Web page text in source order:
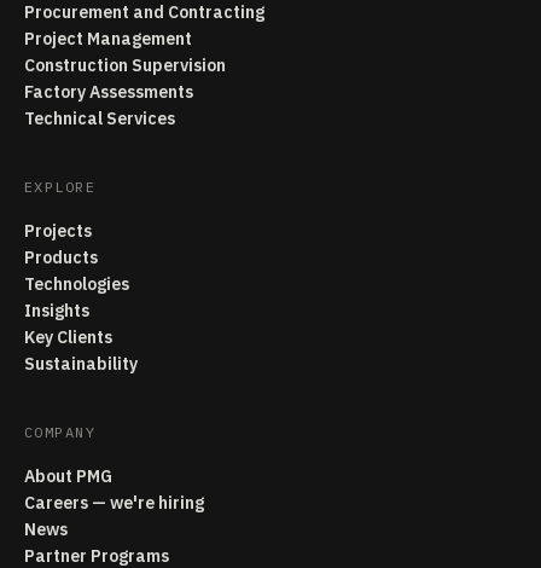
Procurement and Contracting
Project Management
Construction Supervision
Factory Assessments
Technical Services
EXPLORE
Projects
Products
Technologies
Insights
Key Clients
Sustainability
COMPANY
About PMG
Careers — we're hiring
News
Partner Programs